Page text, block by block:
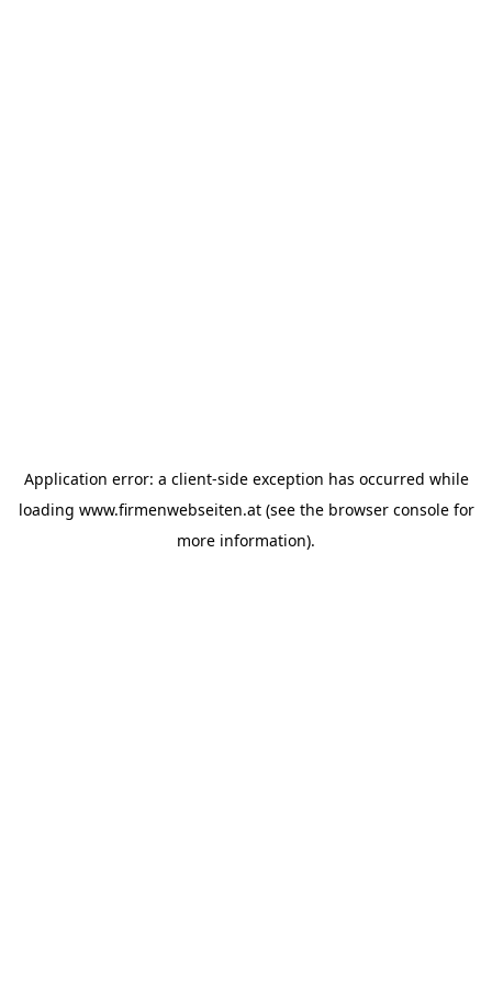
Application error: a client-side exception has occurred while
loading www.firmenwebseiten.at(see the browser consolefor
more information).